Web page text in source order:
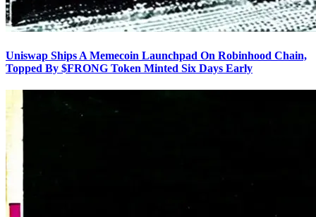
Uniswap Ships A Memecoin Launchpad On Robinhood Chain,
Topped By $FRONG Token Minted Six Days Early